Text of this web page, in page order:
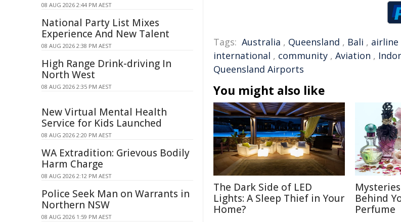
Tags: Australia , Queensland , Bali , airline
international , community , Aviation ,
Queensland Airports
You might also like
The Dark Side of LED
Lights: A Sleep Thief in Your
Home?
Behind
Perfume
08 AUG 2026 2:44 PM AEST
National Party List Mixes
Experience And New Talent
08 AUG 2026 2:38 PM AEST
High Range Drink-driving In
North West
08 AUG 2026 2:35 PM AEST
New Virtual Mental Health
Service for Kids Launched
08 AUG 2026 2:20 PM AEST
WA Extradition: Grievous Bodily
Harm Charge
08 AUG 2026 2:12 PM AEST
Police Seek Man on Warrants in
Northern NSW
08 AUG 2026 1:59 PM AEST